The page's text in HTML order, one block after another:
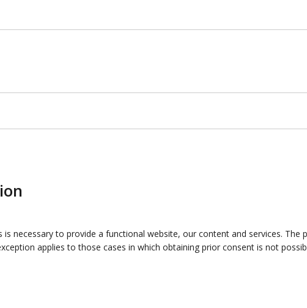
necessary to provide a functional website, our content and services. The
applies to those cases in which obtaining prior consent is not